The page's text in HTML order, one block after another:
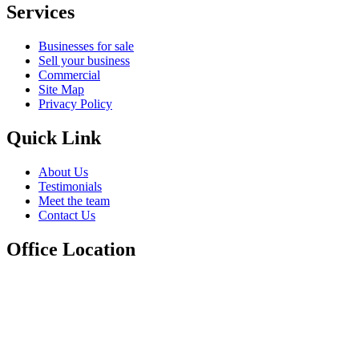
Services
Businesses for sale
Sell your business
Commercial
Site Map
Privacy Policy
Quick Link
About Us
Testimonials
Meet the team
Contact Us
Office Location